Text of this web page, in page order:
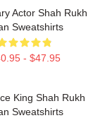
Actor Shah Rukh
Sweatshirts
- $47.95
King Shah Rukh
Sweatshirts